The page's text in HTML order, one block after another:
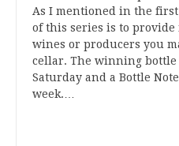
As I mentioned in the
of this series is to
wines or producers you
cellar. The winning
Saturday and a Bottle
week.…